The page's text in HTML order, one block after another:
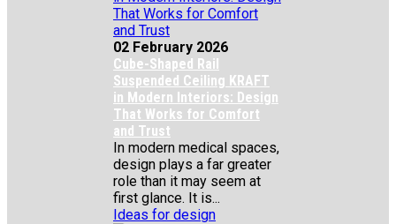
02 February 2026
Cube-Shaped Rail
Suspended Ceiling KRAFT
in Modern Interiors: Design
That Works for Comfort
and Trust
In modern medical spaces,
design plays a far greater
role than it may seem at
first glance. It is...
Ideas for design